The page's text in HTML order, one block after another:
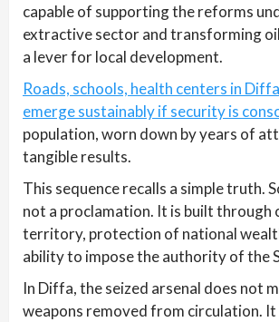
capable of supporting the reforms
extractive sector and transforming
a lever for local development.
Roads, schools, health centers in
emerge sustainably if security is
population, worn down by years of
tangible results.
This sequence recalls a simple truth.
not a proclamation. It is built through
territory, protection of national
ability to impose the authority of the
In Diffa, the seized arsenal does not
weapons removed from circulation. It